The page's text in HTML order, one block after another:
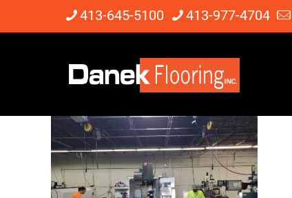
413-645-5100 413-977-4704